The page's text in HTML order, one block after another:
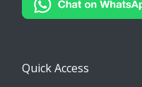
Quick Access